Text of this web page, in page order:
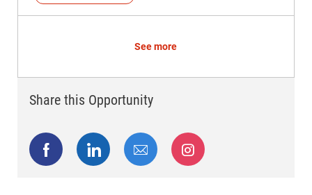
See more
Share this Opportunity
Share via Facebook
Share via LinkedIn
Share via emailShare via Instagram